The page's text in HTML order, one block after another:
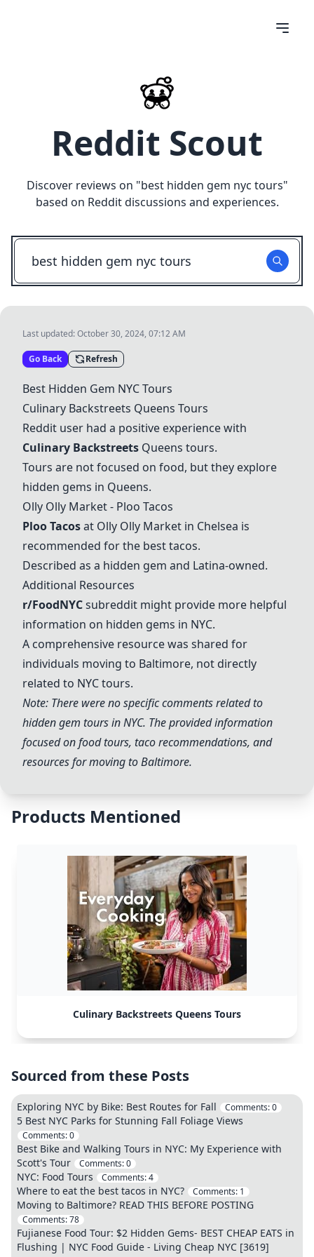
Reddit Scout
Discover reviews on "best hidden gem nyc tours"
based on Reddit discussions and experiences.
Last updated:October 30, 2024, 07:12 AM
Go Back Refresh
Best Hidden Gem NYC Tours
Culinary Backstreets Queens Tours
Reddit user had a positive experience with
Culinary Backstreets Queens tours.
Tours are not focused on food, but they explore
hidden gems in Queens.
Olly Olly Market - Ploo Tacos
Ploo Tacosat Olly Olly Market in Chelsea is
recommended for the best tacos.
Described as a hidden gem and Latina-owned.
Additional Resources
r/FoodNYCsubreddit might provide more helpful
information on hidden gems in NYC.
A comprehensive resource was shared for
individuals moving to Baltimore, not directly
related to NYC tours.
Note: There were no specific comments related to
hidden gem tours in NYC. The provided information
focused on food tours, taco recommendations, and
resources for moving to Baltimore.
Products Mentioned
Culinary Backstreets Queens Tours
Sourced from these Posts
Exploring NYC by Bike: Best Routes for Fall Comments:0
5 Best NYC Parks for Stunning Fall Foliage Views
Comments:0
Best Bike and Walking Tours in NYC: My Experience with
Scott's Tour
Comments:0
NYC: Food Tours Comments:4
Where to eat the best tacos in NYC? Comments: 1
Moving to Baltimore? READ THIS BEFORE POSTING
Comments:78
Fujianese Food Tour: $2 Hidden Gems- BEST CHEAP EATS in
Flushing | NYC Food Guide - Living Cheap NYC [3619]